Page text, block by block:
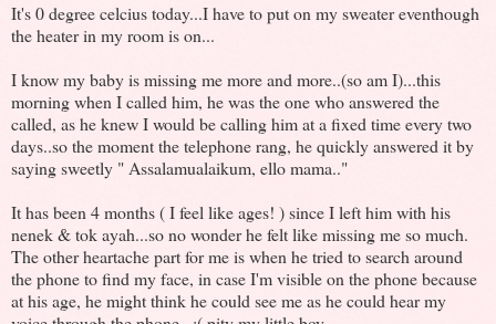
It's 0 degree celcius today...I have to put on my sweater eventhough
the heater in my room is on...
I know my baby is missing me more and more..(so am I)...this
morning when I called him, he was the one who answered the
called, as he knew I would be calling him at a fixed time every two
days..so the moment the telephone rang, he quickly answered it by
saying sweetly " Assalamualaikum, ello mama.."
It has been 4 months ( I feel like ages! ) since I left him with his
nenek & tok ayah...so no wonder he felt like missing me so much.
The other heartache part for me is when he tried to search around
the phone to find my face, in case I'm visible on the phone because
at his age, he might think he could see me as he could hear my